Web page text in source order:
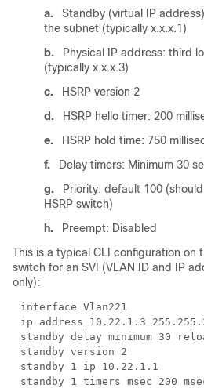
a.
Standby (virtual IP
the subnet (typically x.x.x.1)
b.
Physical IP address: third
(typically x.x.x.3)
c.
HSRP version 2
d.
HSRP hello timer: 200
e.
HSRP hold time: 750
f.
Delay timers: Minimum 30
g.
Priority: default 100
HSRP switch)
h.
Preempt: Disabled
This is a typical CLI configuration on
switch for an SVI (VLAN ID and IP
only):
interface Vlan221
ip address 10.22.1.3
standby delay minimum 30
standby version 2
standby 1 ip 10.22.1.1
standby 1 timers msec 200